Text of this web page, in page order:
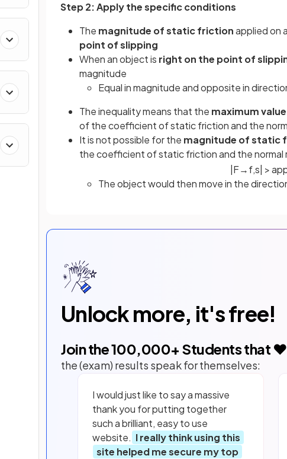
Step 2: Apply the specific conditions
The magnitude of static frictionapplied on
point of slipping
When an object is right on the point of
magnitude
Equal in magnitude and opposite in
The inequality means that the maximum
of the coefficient of static friction and the
It is not possible for the magnitude of static
the coefficient of static friction and the
F→f,s >
The object would then move in the
Unlock more, it's free!
Join the100,000+ Students that
the (exam) results speak for themselves:
I would just like to say a massive
thank you for putting together
such a brilliant, easy to use
website. I really think using this
site helped me secure my top